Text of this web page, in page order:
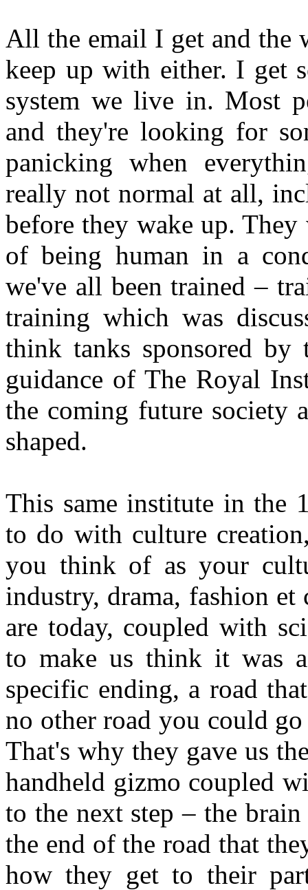
All the email I get and the
keep up with either. I get
system we live in. Most
and they're looking for
panicking when
really not normal at all,
before they wake up.
of being human in a
we've all been trained –
training which was
think tanks sponsored by
guidance of The Royal
the coming future society
shaped.
This same institute in the
to do with culture
you think of as your
industry, drama, fashion et
are today, coupled with
to make us think it was
specific ending, a road
no other road you could
That's why they gave us
handheld gizmo coupled
to the next step – the
the end of the road that
how they get to their